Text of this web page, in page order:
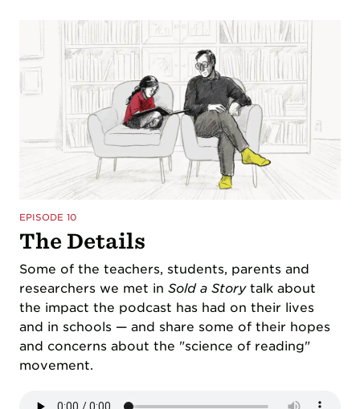
EPISODE 10
The Details
Some of the teachers, students, parents and
researchers we met inSold a Storytalk about
the impact the podcast has had on their lives
and in schools — and share some of their hopes
and concerns about the "science of reading"
movement.